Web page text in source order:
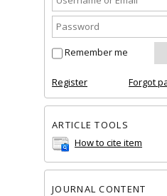
Remember me
Register Forgot
ARTICLE TOOLS
How to cite item
JOURNAL CONTENT